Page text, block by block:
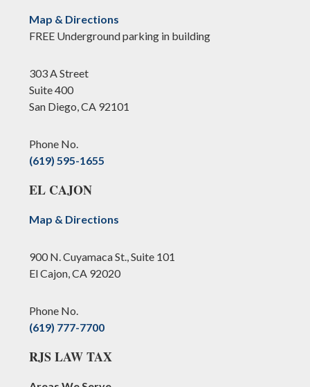
Map & Directions
FREE Underground parking in building
303 A Street
Suite 400
San Diego, CA 92101
Phone No.
(619) 595-1655
EL CAJON
Map & Directions
900 N. Cuyamaca St., Suite 101
El Cajon, CA 92020
Phone No.
(619) 777-7700
RJS LAW TAX